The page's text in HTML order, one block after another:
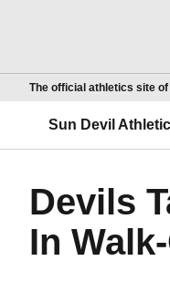
The official athletics site of
Sun Devil
Devils
In